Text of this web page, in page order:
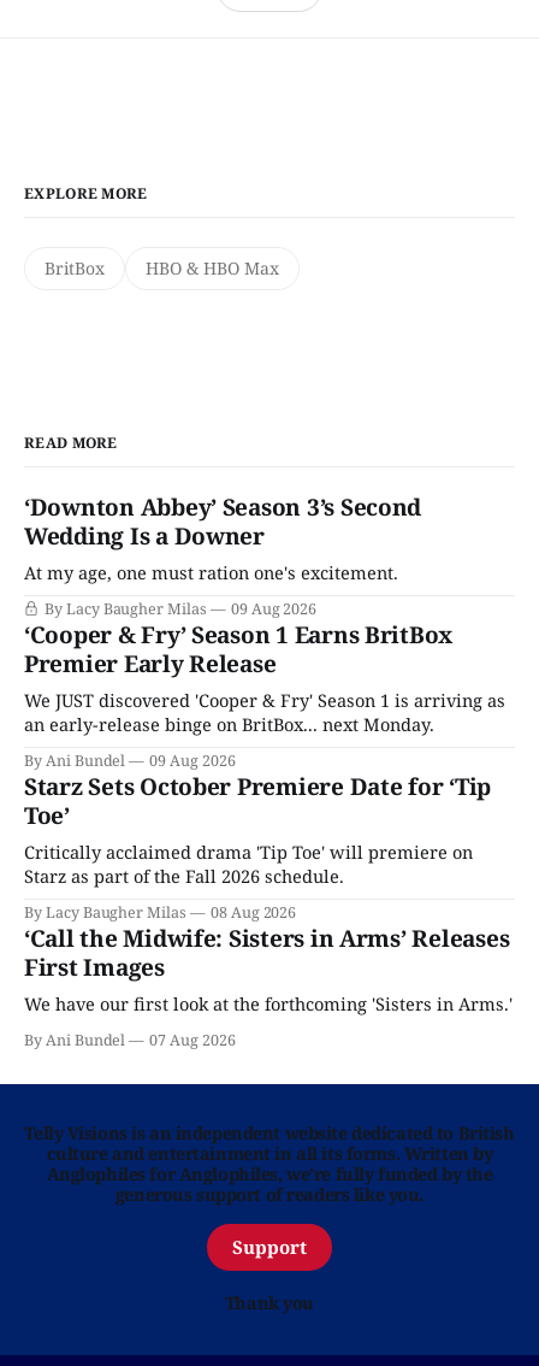
EXPLORE MORE
BritBox HBO & HBO Max
READ MORE
‘Downton Abbey’ Season 3’s Second
Wedding Is a Downer
At my age, one must ration one's excitement.
By Lacy Baugher Milas 09 Aug 2026
‘Cooper & Fry’ Season 1 Earns BritBox
Premier Early Release
We JUST discovered 'Cooper & Fry' Season 1 is arriving as
an early-release binge on BritBox... next Monday.
By Ani Bundel 09 Aug 2026
Starz Sets October Premiere Date for ‘Tip
Toe’
Critically acclaimed drama 'Tip Toe' will premiere on
Starz as part of the Fall 2026 schedule.
By Lacy Baugher Milas 08 Aug 2026
‘Call the Midwife: Sisters in Arms’ Releases
First Images
We have our first look at the forthcoming 'Sisters in Arms.'
By Ani Bundel 07 Aug 2026
Telly Visions is an independent website dedicated to British
culture and entertainment in all its forms. Written by
Anglophiles for Anglophiles, we’re fully funded by the
generous support of readers like you.
Support
Thank you